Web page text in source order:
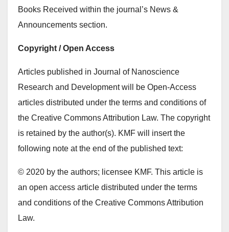
Books Received within the journal’s News &
Announcements section.
Copyright / Open Access
Articles published in Journal of Nanoscience
Research and Development will be Open-Access
articles distributed under the terms and conditions of
the Creative Commons Attribution Law. The copyright
is retained by the author(s). KMF will insert the
following note at the end of the published text:
© 2020 by the authors; licensee KMF. This article is
an open access article distributed under the terms
and conditions of the Creative Commons Attribution
Law.